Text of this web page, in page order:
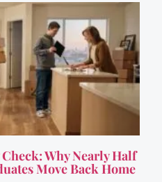
Why Nearly Half
Move Back Home